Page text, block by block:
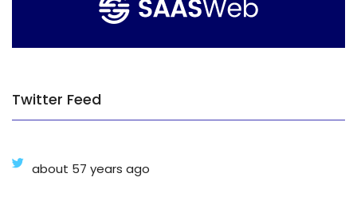
Twitter Feed
about 57 years ago